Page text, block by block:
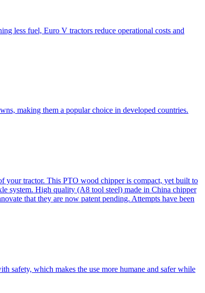
less fuel, Euro V tractors reduce operational costs and
making them a popular choice in developed countries.
your tractor. This PTO wood chipper is compact, yet built to
system. High quality (A8 tool steel) made in China chipper
that they are now patent pending. Attempts have been
safety, which makes the use more humane and safer while